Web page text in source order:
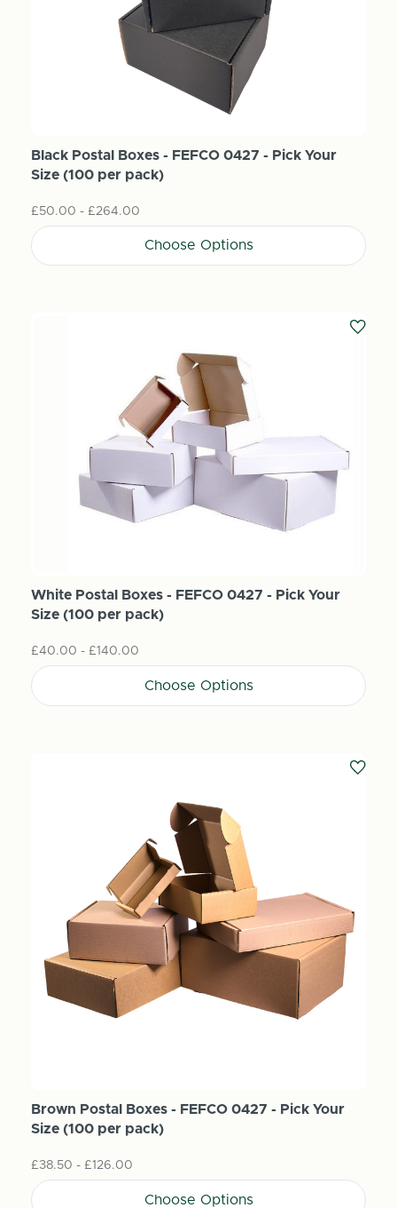
Black Postal Boxes - FEFCO 0427 - Pick Your
Size (100 per pack)
£50.00 - £264.00
Choose Options
White Postal Boxes - FEFCO 0427 - Pick Your
Size (100 per pack)
£40.00 - £140.00
Choose Options
Brown Postal Boxes - FEFCO 0427 - Pick Your
Size (100 per pack)
£38.50 - £126.00
Choose Options